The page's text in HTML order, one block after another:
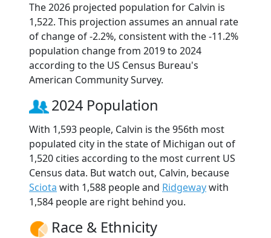
The 2026 projected population for Calvin is
1,522. This projection assumes an annual rate
of change of -2.2%, consistent with the -11.2%
population change from 2019 to 2024
according to the US Census Bureau's
American Community Survey.
2024 Population
With 1,593 people, Calvin is the 956th most
populated city in the state of Michigan out of
1,520 cities according to the most current US
Census data. But watch out, Calvin, because
Sciota with 1,588 people and Ridgewaywith
1,584 people are right behind you.
Race & Ethnicity